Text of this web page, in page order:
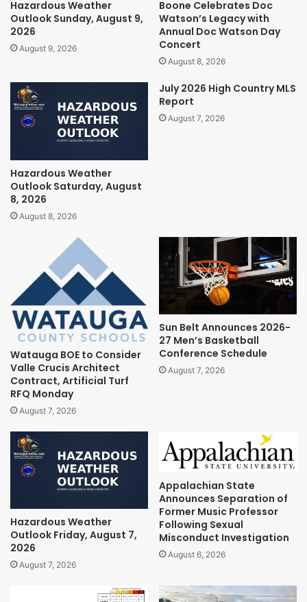
Hazardous Weather
Outlook Sunday, August 9,
2026
August 9, 2026
Boone Celebrates Doc
Watson’s Legacy with
Annual Doc Watson Day
Concert
August 8, 2026
Hazardous Weather
Outlook Saturday, August
8, 2026
August 8, 2026
July 2026 High Country MLS
Report
August 7, 2026
Watauga BOE to Consider
Valle Crucis Architect
Contract, Artificial Turf
RFQ Monday
August 7, 2026
Sun Belt Announces 2026-
27 Men’s Basketball
Conference Schedule
August 7, 2026
Hazardous Weather
Outlook Friday, August 7,
2026
August 7, 2026
Appalachian State
Announces Separation of
Former Music Professor
Following Sexual
Misconduct Investigation
August 6, 2026